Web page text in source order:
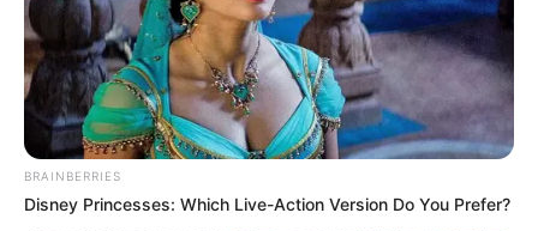
BRAINBERRIES
Disney Princesses: Which Live-Action Version Do You Prefer?